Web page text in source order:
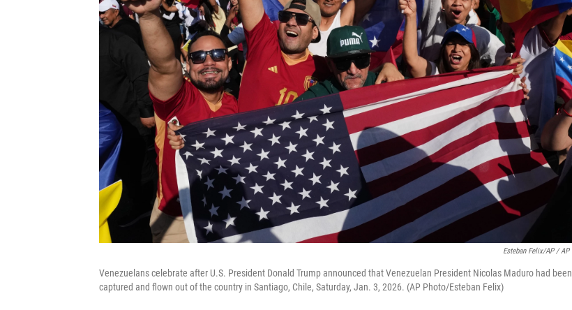
Esteban Felix/AP / AP
Venezuelans celebrate after U.S. President Donald Trump announced that Venezuelan President Nicolas Maduro had been
captured and flown out of the country in Santiago, Chile, Saturday, Jan. 3, 2026. (AP Photo/Esteban Felix)